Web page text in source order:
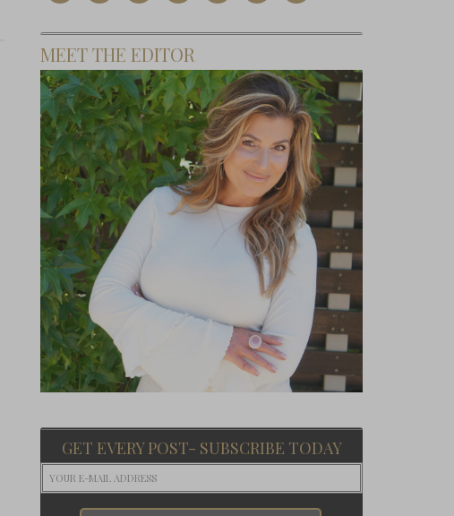
MEET THE EDITOR
GET EVERY POST- SUBSCRIBE TODAY